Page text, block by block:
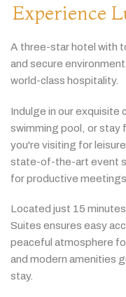
Experience
A three-starhotel with
and secure environment
world-class hospitality.
Indulge in ourexquisite
swimming pool, orstay
you're visiting forleisure,
state-of-the-art event
forproductive meetings
Located just 15 minutes
Suites ensures easy
peaceful atmosphere
and modern amenities
stay.